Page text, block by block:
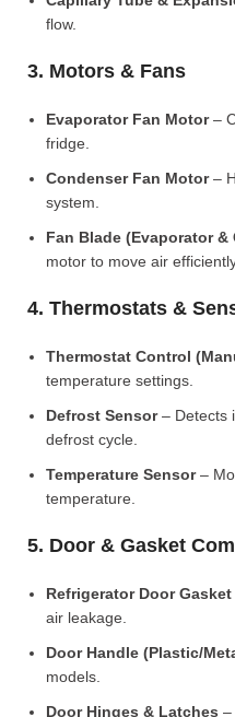
flow.
3. Motors & Fans
Evaporator Fan Motor–
fridge.
Condenser Fan Motor–
system.
Fan Blade (Evaporator &
motor to move air
4. Thermostats &
Thermostat Control
temperature settings.
Defrost Sensor– Detects
defrost cycle.
Temperature Sensor–
temperature.
5. Door & Gasket
Refrigerator Door
air leakage.
Door Handle (Plastic/
models.
Door Hinges & Latches –